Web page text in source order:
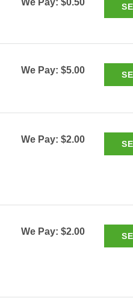
We Pay: $5.00
We Pay: $2.00
We Pay: $2.00